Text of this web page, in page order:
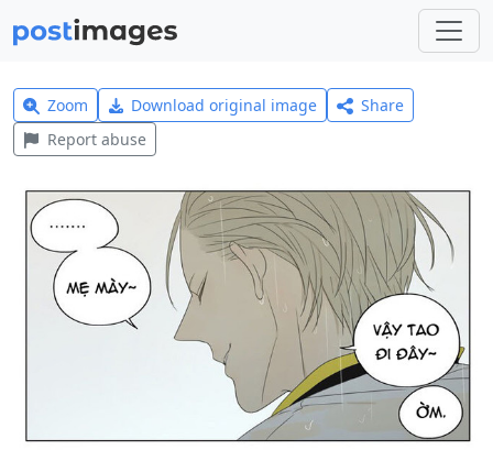
Zoom Download original image
Share
Report abuse